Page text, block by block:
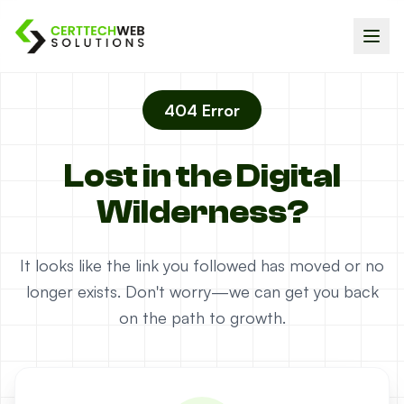
404 Error
Lost in the Digital
Wilderness?
It looks like the link you followed has moved or no
longer exists. Don't worry—we can get you back
on the path to growth.